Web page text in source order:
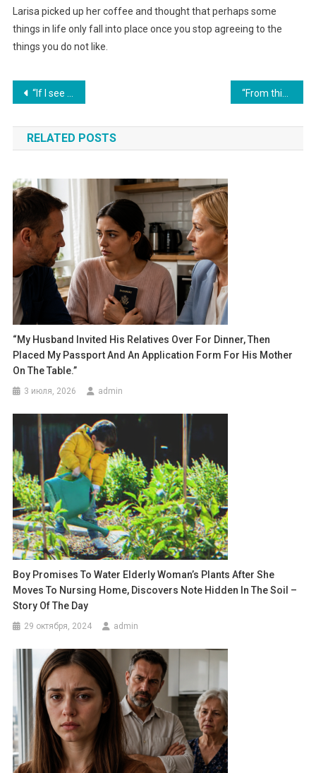
Larisa picked up her coffee and thought that perhaps some
things in life only fall into place once you stop agreeing to the
things you do not like.
Навигация
по
записям
“If I see your mother at the dacha without permission one more time, I’ll change the locks!” his wife warned.
RELATED POSTS
“My Husband Invited His Relatives Over For Dinner, Then
Placed My Passport And An Application Form For His Mother
On The Table.”
3 июля, 2026 admin
Boy Promises To Water Elderly Woman’s Plants After She
Moves To Nursing Home, Discovers Note Hidden In The Soil –
Story Of The Day
29 октября, 2024 admin